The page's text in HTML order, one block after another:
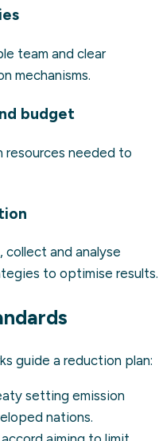
team and clear
mechanisms.
budget
resources needed to
collect and analyse
to optimise results.
guide a reduction plan:
setting emission
nations.